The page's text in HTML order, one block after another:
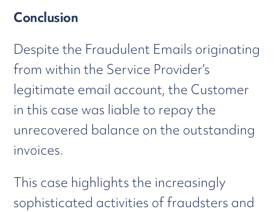
Conclusion
Despite the Fraudulent Emails originating
from within the Service Provider’s
legitimate email account, the Customer
in this case was liable to repay the
unrecovered balance on the outstanding
invoices.
This case highlights the increasingly
sophisticated activities of fraudsters and